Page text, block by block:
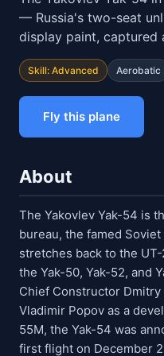
— Russia's two-seat
display paint, captured
Skill: Advanced Aerobatic
Fly this plane
About
The Yakovlev Yak-54 is
bureau, the famed
stretches back to the
the Yak-50, Yak-52, and
Chief Constructor Dmitry
Vladimir Popov as a
55M, the Yak-54 was
first flight on December